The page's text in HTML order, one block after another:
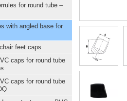
for round tube –
with angled base for
feet caps
caps for round tube
caps for round tube